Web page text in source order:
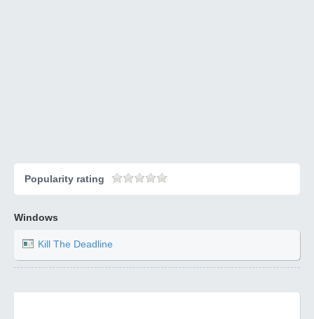
Popularity rating
Windows
Kill The Deadline